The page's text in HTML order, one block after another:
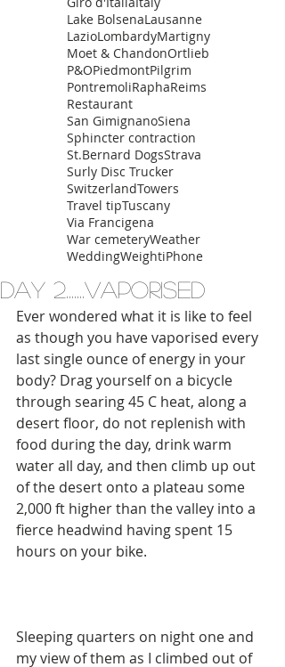
Lake BolsenaLausanne
LazioLombardyMartigny
Moet & ChandonOrtlieb
P&OPiedmontPilgrim
PontremoliRaphaReims
Restaurant
San GimignanoSiena
Sphincter contraction
St.Bernard DogsStrava
Surly Disc Trucker
SwitzerlandTowers
Travel tipTuscany
Via Francigena
War cemeteryWeather
WeddingWeightiPhone
Day 2.......Vaporised
Ever wondered what it is like to feel
as though you have vaporised every
last single ounce of energy in your
body? Drag yourself on a bicycle
through searing 45 C heat, along a
desert floor, do not replenish with
food during the day, drink warm
water all day, and then climb up out
of the desert onto a plateau some
2,000 ft higher than the valley into a
fierce headwind having spent 15
hours on your bike.
Sleeping quarters on night one and
my view of them as I climbed out of